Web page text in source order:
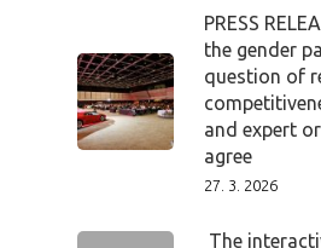
PRESS
the gender
question of
and expert
agree
27. 3. 2026
The